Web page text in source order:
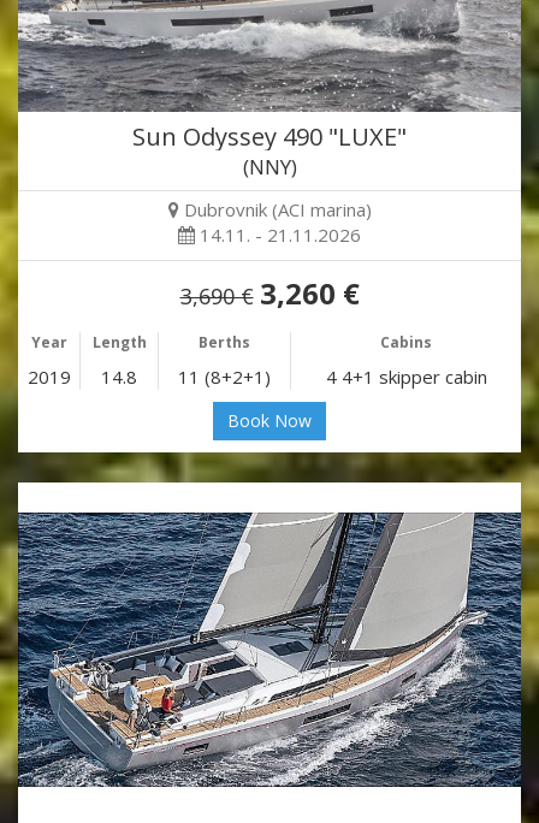
Sun Odyssey 490 "LUXE"
(NNY)
Dubrovnik (ACI marina)
14.11. - 21.11.2026
3,690 € 3,260 €
Year Length Berths Cabins
2019 14.8 11 (8+2+1) 4 4+1 skipper cabin
Book Now